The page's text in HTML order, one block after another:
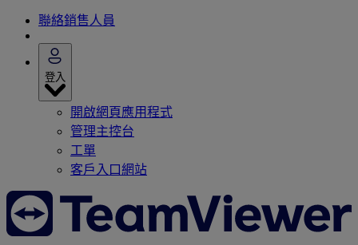
聯絡銷售人員
登入
開啟網頁應用程式
管理主控台
工單
客戶入口網站